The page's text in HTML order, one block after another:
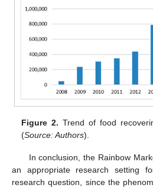
Figure 2. Trend of food
(Source: Authors).
In conclusion, the Rainbow
an appropriate research setting
research question, since the